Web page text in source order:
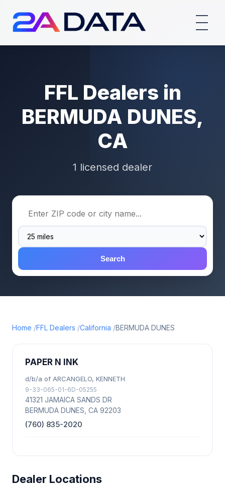
FFL Dealers in
BERMUDA DUNES,
CA
1 licensed dealer
Search
Home FFL Dealers California BERMUDA DUNES
PAPER N INK
d/b/a of ARCANGELO, KENNETH
9-33-065-01-6D-05255
41321 JAMAICA SANDS DR
BERMUDA DUNES, CA 92203
(760) 835-2020
Dealer Locations